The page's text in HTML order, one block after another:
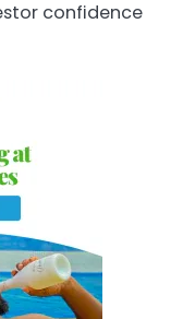
confidence